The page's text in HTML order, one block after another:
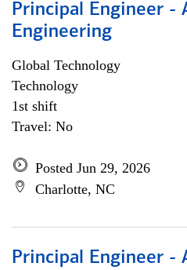
Principal Engineer -
Engineering
Global Technology
Technology
1st shift
Travel: No
Posted Jun 29, 2026
Charlotte, NC
Principal Engineer -